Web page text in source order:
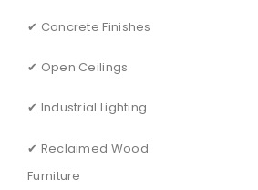
✔ Concrete Finishes
✔ Open Ceilings
✔ Industrial Lighting
✔ Reclaimed Wood
Furniture